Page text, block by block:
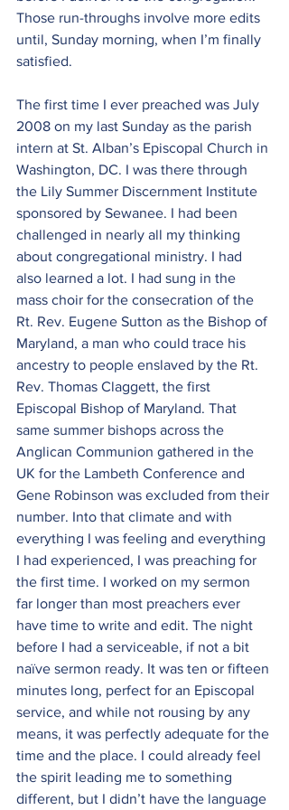
Those run-throughs involve more edits
until, Sunday morning, when I’m finally
satisfied.
The first time I ever preached was July
2008 on my last Sunday as the parish
intern at St. Alban’s Episcopal Church in
Washington, DC. I was there through
the Lily Summer Discernment Institute
sponsored by Sewanee. I had been
challenged in nearly all my thinking
about congregational ministry. I had
also learned a lot. I had sung in the
mass choir for the consecration of the
Rt. Rev. Eugene Sutton as the Bishop of
Maryland, a man who could trace his
ancestry to people enslaved by the Rt.
Rev. Thomas Claggett, the first
Episcopal Bishop of Maryland. That
same summer bishops across the
Anglican Communion gathered in the
UK for the Lambeth Conference and
Gene Robinson was excluded from their
number. Into that climate and with
everything I was feeling and everything
I had experienced, I was preaching for
the first time. I worked on my sermon
far longer than most preachers ever
have time to write and edit. The night
before I had a serviceable, if not a bit
naïve sermon ready. It was ten or fifteen
minutes long, perfect for an Episcopal
service, and while not rousing by any
means, it was perfectly adequate for the
time and the place. I could already feel
the spirit leading me to something
different, but I didn’t have the language